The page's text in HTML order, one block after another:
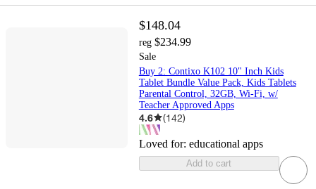
$148.04
reg $234.99
Sale
Buy 2: Contixo K102 10" Inch Kids
Tablet Bundle Value Pack, Kids Tablets
Parental Control, 32GB, Wi-Fi, w/
Teacher Approved Apps
4.6 (142)
Loved for: educational apps
Add to cart